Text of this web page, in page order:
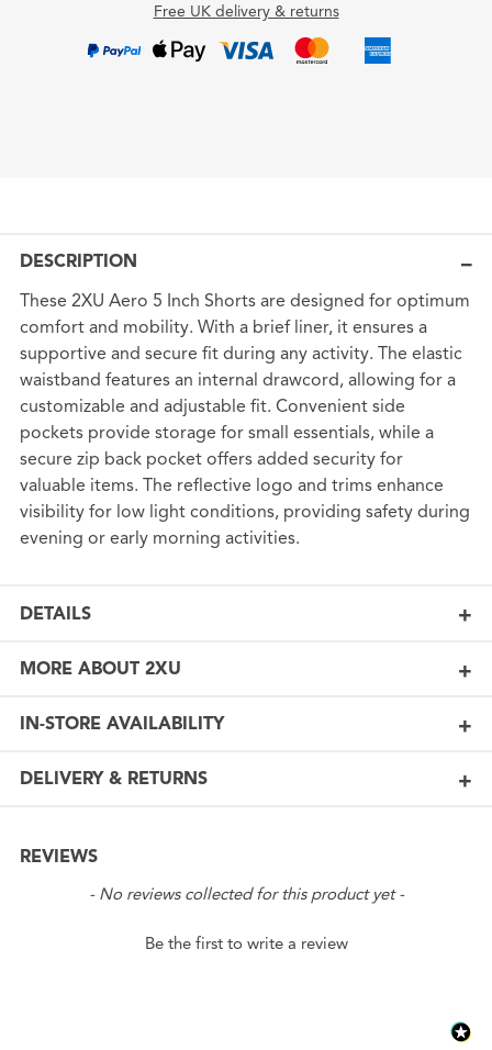
Free UK delivery & returns
DESCRIPTION
These 2XU Aero 5 Inch Shorts are designed for optimum
comfort and mobility. With a brief liner, it ensures a
supportive and secure fit during any activity. The elastic
waistband features an internal drawcord, allowing for a
customizable and adjustable fit. Convenient side
pockets provide storage for small essentials, while a
secure zip back pocket offers added security for
valuable items. The reflective logo and trims enhance
visibility for low light conditions, providing safety during
evening or early morning activities.
DETAILS
MORE ABOUT 2XU
IN-STORE AVAILABILITY
DELIVERY & RETURNS
REVIEWS
- No reviews collected for this product yet -
Be the first to write a review
New content loaded